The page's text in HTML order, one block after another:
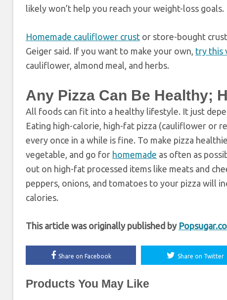
likely won’t help you reach your weight-loss goals.
Homemade cauliflower crust or store-bought
Geiger said. If you want to make your own, try this
cauliflower, almond meal, and herbs.
Any Pizza Can Be Healthy;
All foods can fit into a healthy lifestyle. It just
Eating high-calorie, high-fat pizza (cauliflower or
every once in a while is fine. To make pizza
vegetable, and go for homemade as often as
out on high-fat processed items like meats and
peppers, onions, and tomatoes to your pizza will
calories.
This article was originally published by
Share on Facebook Share on Twitter
Products You May Like